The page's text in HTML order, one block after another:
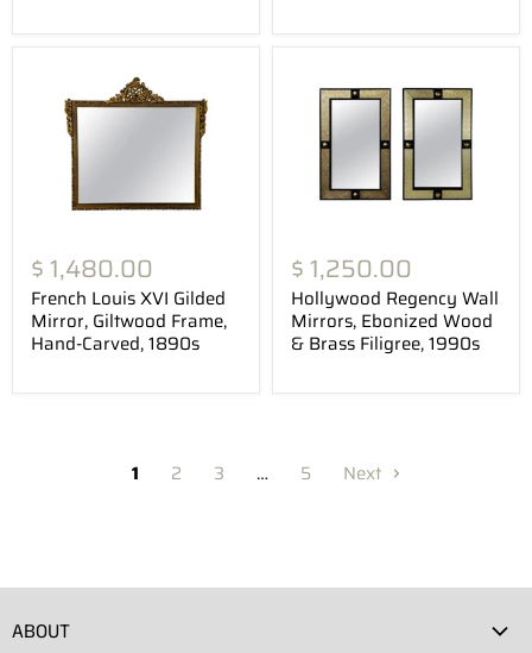
$ 1,480.00
French Louis XVI Gilded
Mirror, Giltwood Frame,
Hand-Carved, 1890s
$ 1,250.00
Hollywood Regency Wall
Mirrors, Ebonized Wood
& Brass Filigree, 1990s
1 2 3 … 5 Next
ABOUT